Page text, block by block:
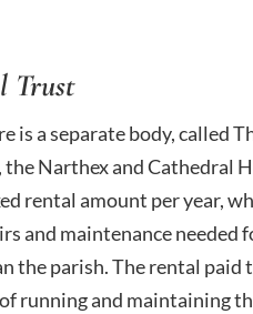
Trust
a separate body, called
Narthex and Cathedral
rental amount per year,
and maintenance needed
parish. The rental paid
running and maintaining